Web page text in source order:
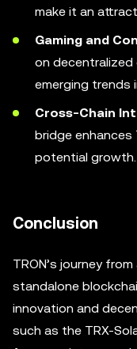
make it an
Gaming and
on
emerging trends
Cross-Chain
bridge enhances
potential growth.
Conclusion
TRON’s journey
standalone
innovation and
such as the TRX-